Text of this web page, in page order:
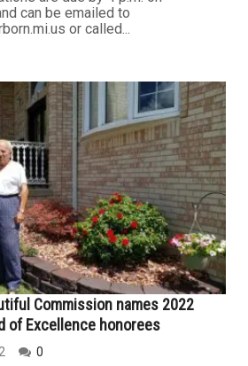
can be emailed to
or called...
Commission names 2022
of Excellence honorees
0